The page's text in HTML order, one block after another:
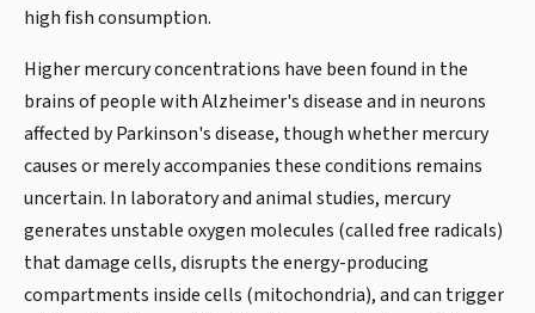
high fish consumption.
Higher mercury concentrations have been found in the
brains of people with Alzheimer's disease and in neurons
affected by Parkinson's disease, though whether mercury
causes or merely accompanies these conditions remains
uncertain. In laboratory and animal studies, mercury
generates unstable oxygen molecules (called free radicals)
that damage cells, disrupts the energy-producing
compartments inside cells (mitochondria), and can trigger